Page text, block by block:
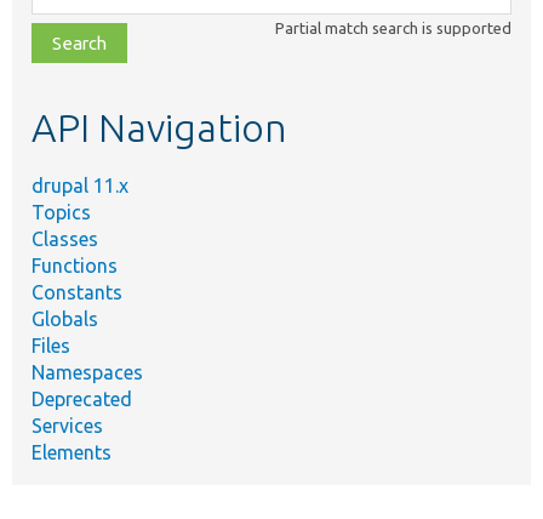
class,
file,
topic,
Partial match search is supported
API Navigation
drupal 11.x
Topics
Classes
Functions
Constants
Globals
Files
Namespaces
Deprecated
Services
Elements